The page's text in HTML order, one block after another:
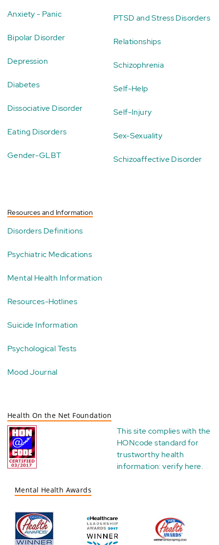
Anxiety - Panic
Bipolar Disorder
Depression
Diabetes
Dissociative Disorder
Eating Disorders
Gender-GLBT
PTSD and Stress Disorders
Relationships
Schizophrenia
Self-Help
Self-Injury
Sex-Sexuality
Schizoaffective Disorder
Resources and Information
Disorders Definitions
Psychiatric Medications
Mental Health Information
Resources-Hotlines
Suicide Information
Psychological Tests
Mood Journal
Health On the Net Foundation
This site complies with the
HONcode standard for
trustworthy health
information:verify here.
Mental Health Awards